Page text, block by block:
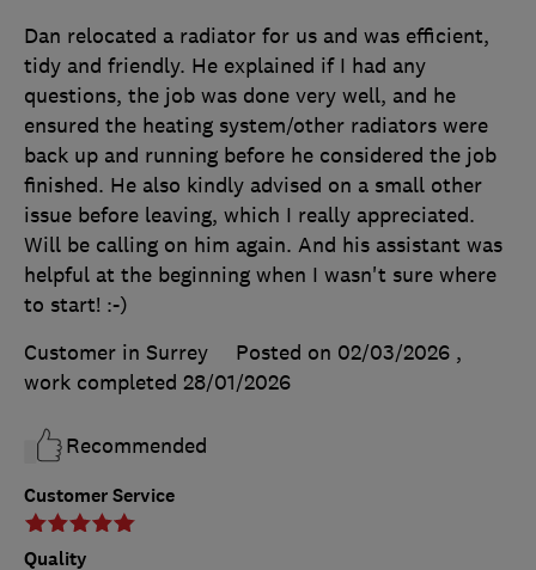
Customer Service
Quality
Dan relocated a radiator for us and was efficient,
tidy and friendly. He explained if I had any
questions, the job was done very well, and he
ensured the heating system/other radiators were
back up and running before he considered the job
finished. He also kindly advised on a small other
issue before leaving, which I really appreciated.
Will be calling on him again. And his assistant was
helpful at the beginning when I wasn't sure where
to start! :-)
Customer in Surrey
Posted on 02/03/2026 ,
work completed 28/01/2026
Recommended